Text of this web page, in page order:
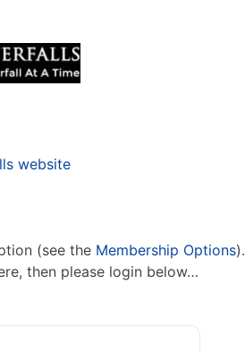
website
(see the Membership Options).
then please login below…